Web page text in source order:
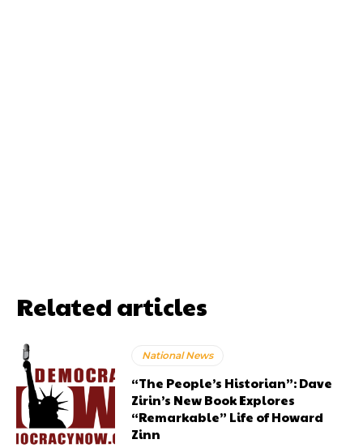
Related articles
National News
“The People’s Historian”: Dave
Zirin’s New Book Explores
“Remarkable” Life of Howard
Zinn